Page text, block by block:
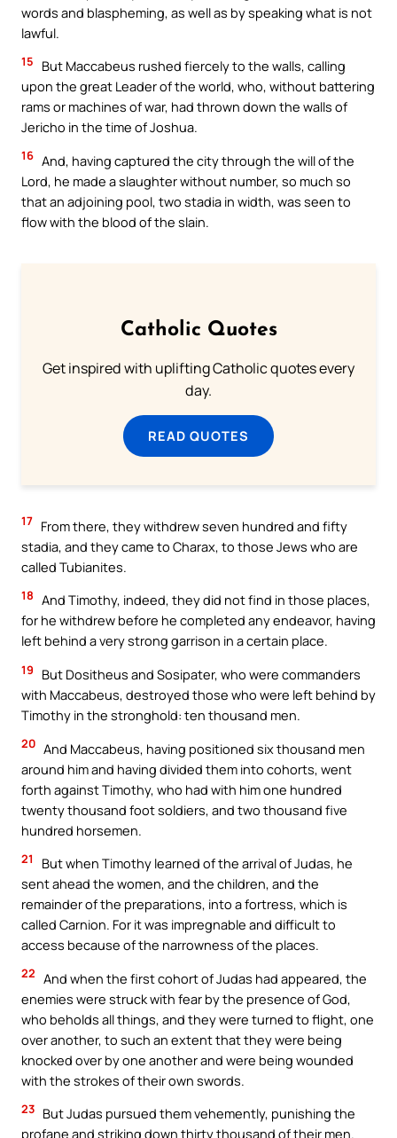
words and blaspheming, as well as by speaking what is not
lawful.
15
But Maccabeus rushed fiercely to the walls, calling
upon the great Leader of the world, who, without battering
rams or machines of war, had thrown down the walls of
Jericho in the time of Joshua.
16 And, having captured the city through the will of the
Lord, he made a slaughter without number, so much so
that an adjoining pool, two stadia in width, was seen to
flow with the blood of the slain.
Catholic Quotes
Get inspired with uplifting Catholic quotes every
day.
READ QUOTES
17 From there, they withdrew seven hundred and fifty
stadia, and they came to Charax, to those Jews who are
called Tubianites.
18 And Timothy, indeed, they did not find in those places,
for he withdrew before he completed any endeavor, having
left behind a very strong garrison in a certain place.
19
But Dositheus and Sosipater, who were commanders
with Maccabeus, destroyed those who were left behind by
Timothy in the stronghold: ten thousand men.
20 And Maccabeus, having positioned six thousand men
around him and having divided them into cohorts, went
forth against Timothy, who had with him one hundred
twenty thousand foot soldiers, and two thousand five
hundred horsemen.
21
But when Timothy learned of the arrival of Judas, he
sent ahead the women, and the children, and the
remainder of the preparations, into a fortress, which is
called Carnion. For it was impregnable and difficult to
access because of the narrowness of the places.
22 And when the first cohort of Judas had appeared, the
enemies were struck with fear by the presence of God,
who beholds all things, and they were turned to flight, one
over another, to such an extent that they were being
knocked over by one another and were being wounded
with the strokes of their own swords.
23 But Judas pursued them vehemently, punishing the
profane and striking down thirty thousand of their men.